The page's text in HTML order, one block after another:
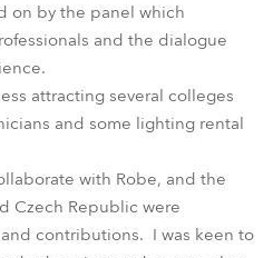
on by the panel which
and the dialogue
attracting several colleges
and some lighting rental
with Robe, and the
Czech Republic were
contributions. I was keen to